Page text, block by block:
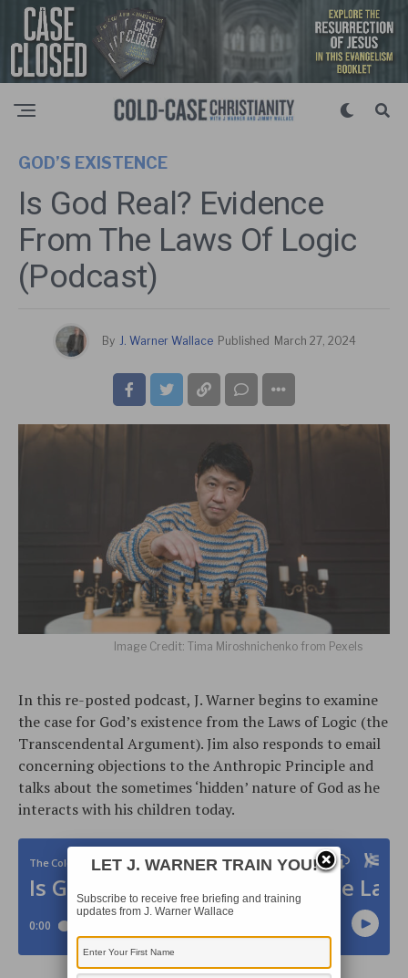
GOD’S EXISTENCE
Is God Real? Evidence
From The Laws Of Logic
(Podcast)
By J. Warner Wallace Published March 27, 2024
Image Credit: Tima Miroshnichenko from Pexels
In this re-posted podcast, J. Warner begins to examine
the case for God’s existence from the Laws of Logic (the
Transcendental Argument). Jim also responds to email
concerning objections to the Anthropic Principle and
talks about the sometimes ‘hidden’ nature of God as he
interacts with his children today.
LET J. WARNER TRAIN YOU!
Subscribe to receive free briefing and training
updates from J. Warner Wallace